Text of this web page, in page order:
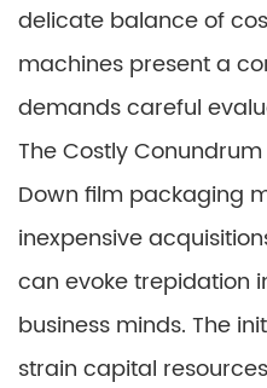
delicate balance of
machines present a
demands careful
The Costly Conundrum
Down film packaging
inexpensive
can evoke trepidation
business minds. The
strain capital